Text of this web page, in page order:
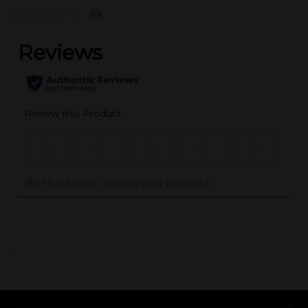
(0)
..